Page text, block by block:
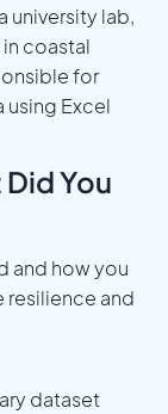
university lab,
coastal
for
Excel
You
and how you
resilience and
dataset